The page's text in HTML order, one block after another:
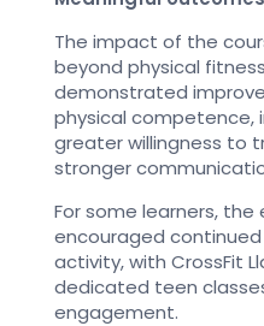
The impact of the
beyond physical
demonstrated
physical competence,
greater willingness to
stronger
For some learners,
encouraged
activity, with CrossFit
dedicated teen
engagement.